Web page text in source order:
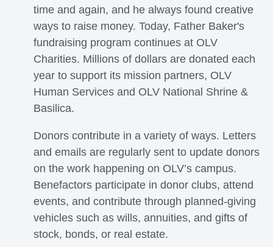
time and again, and he always found creative
ways to raise money. Today, Father Baker's
fundraising program continues at OLV
Charities. Millions of dollars are donated each
year to support its mission partners, OLV
Human Services and OLV National Shrine &
Basilica.
Donors contribute in a variety of ways. Letters
and emails are regularly sent to update donors
on the work happening on OLV’s campus.
Benefactors participate in donor clubs, attend
events, and contribute through planned-giving
vehicles such as wills, annuities, and gifts of
stock, bonds, or real estate.